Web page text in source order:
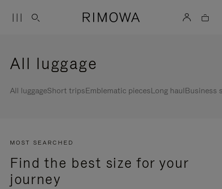
All luggage
All luggageShort tripsEmblematic piecesLong haulBusiness
MOST SEARCHED
Find the best size for your
journey